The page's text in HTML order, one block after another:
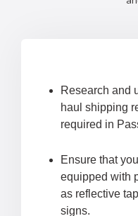
Research and
haul shipping
required in
Ensure that
equipped with
as reflective
signs.